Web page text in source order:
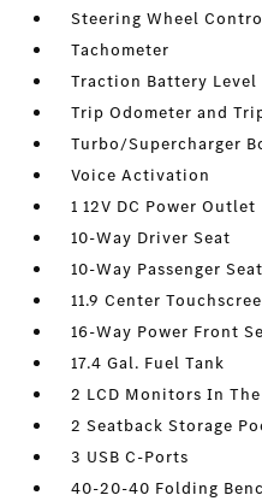
Steering Wheel
Tachometer
Traction Battery Level
Trip Odometer and
Turbo/Supercharger
Voice Activation
1 12V DC Power Outlet
10-Way Driver Seat
10-Way Passenger Seat
11.9 Center
16-Way Power Front
17.4 Gal. Fuel Tank
2 LCD Monitors In
2 Seatback Storage
3 USB C-Ports
40-20-40 Folding